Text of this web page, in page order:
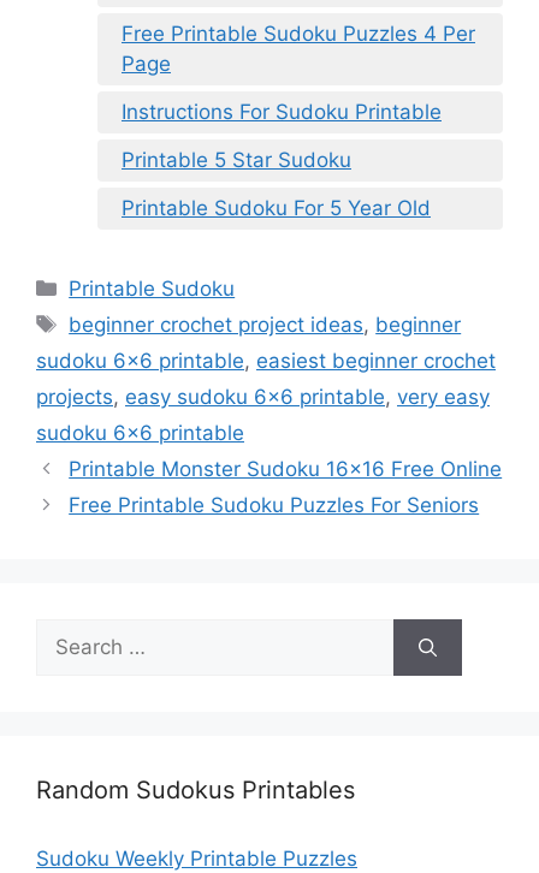
Free Printable Sudoku Puzzles 4 Per
Page
Instructions For Sudoku Printable
Printable 5 Star Sudoku
Printable Sudoku For 5 Year Old
Categories
Printable Sudoku
Tags
beginner crochet project ideas, beginner
sudoku 6x6 printable, easiest beginner crochet
projects, easy sudoku 6x6 printable, very easy
sudoku 6x6 printable
Printable Monster Sudoku 16×16 Free Online
Free Printable Sudoku Puzzles For Seniors
Search
for:
Random Sudokus Printables
Sudoku Weekly Printable Puzzles